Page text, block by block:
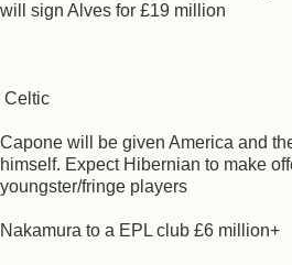
will sign Alves for £19 million
Celtic
Capone will be given America and
himself. Expect Hibernian to make
youngster/fringe players
Nakamura to a EPL club £6 million+